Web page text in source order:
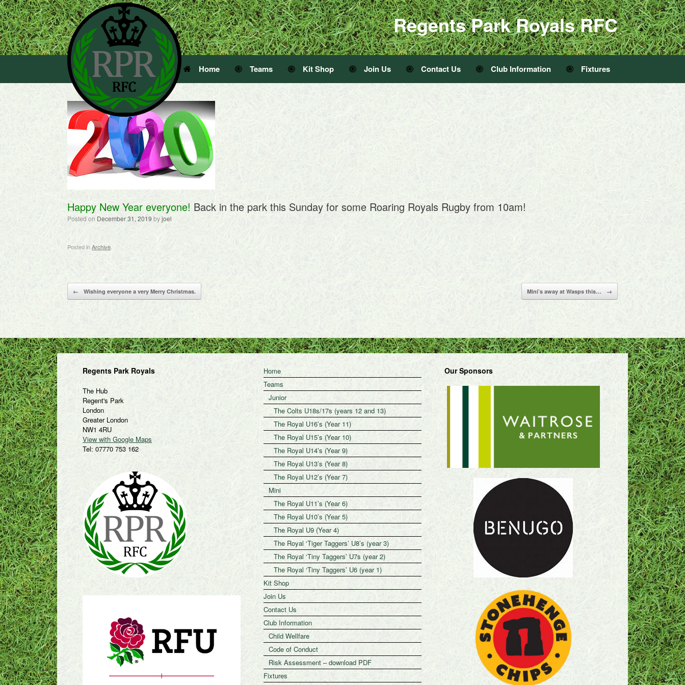
Regents Park Royals RFC
Home Teams Kit Shop Join Us Contact Us Club Information Fixtures
Happy New Year everyone! Back in the park this Sunday for some Roaring Royals Rugby from 10am!
Posted on December 31, 2019 byjoel
Posted inArchive
Post navigation
← Wishing everyone a very Merry Christmas. Mini’s away at Wasps this… →
Regents Park Royals
The Hub
Regent's Park
London
Greater London
NW1 4RU
View with Google Maps
Tel: 07770 753 162
Home
Teams
Junior
The Colts U18s/17s (years 12 and 13)
The Royal U16’s (Year 11)
The Royal U15’s (Year 10)
The Royal U14’s (Year 9)
The Royal U13’s (Year 8)
The Royal U12’s (Year 7)
Mini
The Royal U11’s (Year 6)
The Royal U10’s (Year 5)
The Royal U9 (Year 4)
The Royal ‘Tiger Taggers’ U8’s (year 3)
The Royal ‘Tiny Taggers’ U7s (year 2)
The Royal ‘Tiny Taggers’ U6 (year 1)
Kit Shop
Join Us
Contact Us
Club Information
Child Wellfare
Code of Conduct
Risk Assessment – download PDF
Fixtures
Our Sponsors